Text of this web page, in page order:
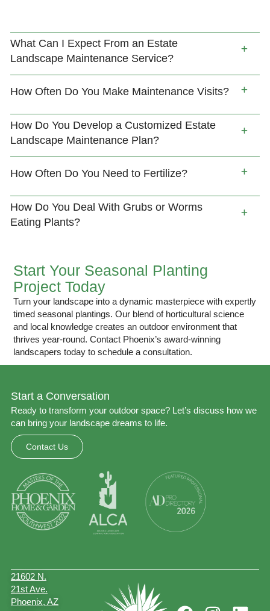
What Can I Expect From an Estate
Landscape Maintenance Service?
How Often Do You Make Maintenance Visits?
How Do You Develop a Customized Estate
Landscape Maintenance Plan?
How Often Do You Need to Fertilize?
How Do You Deal With Grubs or Worms
Eating Plants?
Start Your Seasonal Planting
Project Today
Turn your landscape into a dynamic masterpiece with expertly
timed seasonal plantings. Our blend of horticultural science
and local knowledge creates an outdoor environment that
thrives year-round. Contact Phoenix’s award-winning
landscapers today to schedule a consultation.
Start a Conversation
Ready to transform your outdoor space? Let’s discuss how we
can bring your landscape dreams to life.
Contact Us
21602 N.
21st Ave.
Phoenix, AZ